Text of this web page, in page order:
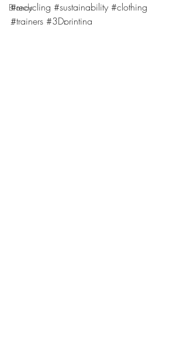
Brands
Coronavirus
#recycling #sustainability #clothing
#trainers #3Dprinting